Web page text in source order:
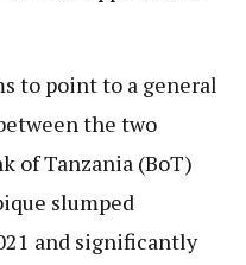
to point to a general
the two
of Tanzania (BoT)
slumped
and significantly